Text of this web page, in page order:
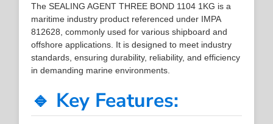
The SEALING AGENT THREE BOND 1104 1KG is a
maritime industry product referenced under IMPA
812628, commonly used for various shipboard and
offshore applications. It is designed to meet industry
standards, ensuring durability, reliability, and efficiency
in demanding marine environments.
🔹 Key Features: